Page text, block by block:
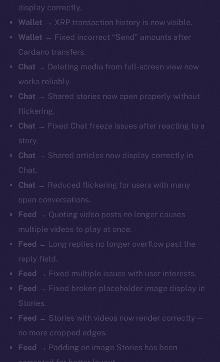
display correctly.
Wallet → XRP transaction history is now visible.
Wallet → Fixed incorrect “Send” amounts after
Cardano transfers.
Chat → Deleting media from full-screen view now
works reliably.
Chat → Shared stories now open properly without
flickering.
Chat → Fixed Chat freeze issues after reacting to a
story.
Chat → Shared articles now display correctly in
Chat.
Chat → Reduced flickering for users with many
open conversations.
Feed → Quoting video posts no longer causes
multiple videos to play at once.
Feed → Long replies no longer overflow past the
reply field.
Feed → Fixed multiple issues with user interests.
Feed → Fixed broken placeholder image display in
Stories.
Feed → Stories with videos now render correctly —
no more cropped edges.
Feed → Padding on image Stories has been